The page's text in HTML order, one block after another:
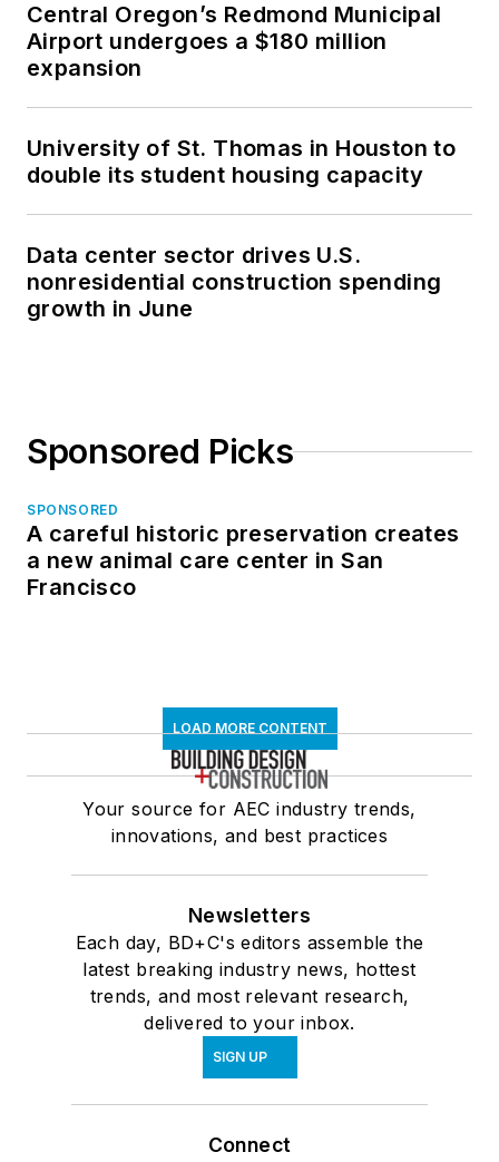
Central Oregon’s Redmond Municipal
Airport undergoes a $180 million
expansion
University of St. Thomas in Houston to
double its student housing capacity
Data center sector drives U.S.
nonresidential construction spending
growth in June
Sponsored Picks
SPONSORED
A careful historic preservation creates
a new animal care center in San
Francisco
LOAD MORE CONTENT
Your source for AEC industry trends,
innovations, and best practices
Newsletters
Each day, BD+C's editors assemble the
latest breaking industry news, hottest
trends, and most relevant research,
delivered to your inbox.
SIGN UP
Connect